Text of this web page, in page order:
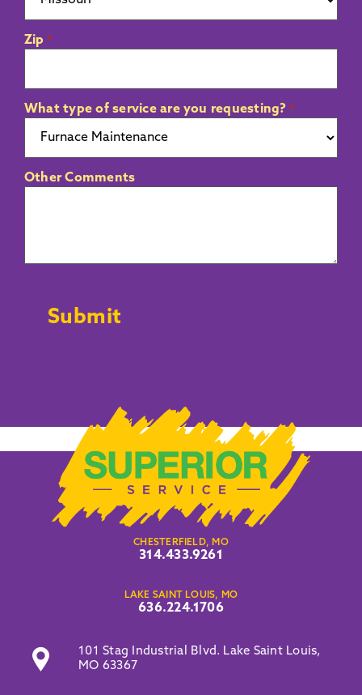
Zip *
What type of service are you requesting? *
Other Comments
Submit
CHESTERFIELD, MO
314.433.9261
LAKE SAINT LOUIS, MO
636.224.1706
101 Stag Industrial Blvd. Lake Saint Louis,
MO 63367